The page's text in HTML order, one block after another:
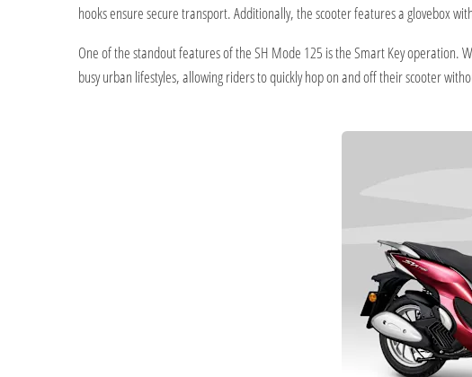
hooks ensure secure transport. Additionally, the scooter features a glovebox
One of the standout features of the SH Mode 125 is the Smart Key operation.
busy urban lifestyles, allowing riders to quickly hop on and off their scooter